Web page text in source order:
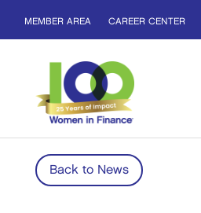
MEMBER AREA CAREER CENTER
Back to News